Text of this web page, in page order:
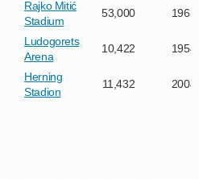
Rajko Mitić
Stadium
53,000 1963
Ludogorets
Arena
10,422 1954
Herning
Stadion
11,432 2004